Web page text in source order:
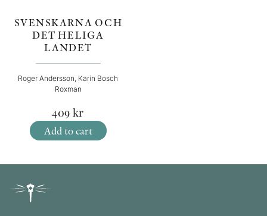
SVENSKARNA OCH
DET HELIGA
LANDET
Roger Andersson, Karin Bosch
Roxman
409 kr
Add to cart